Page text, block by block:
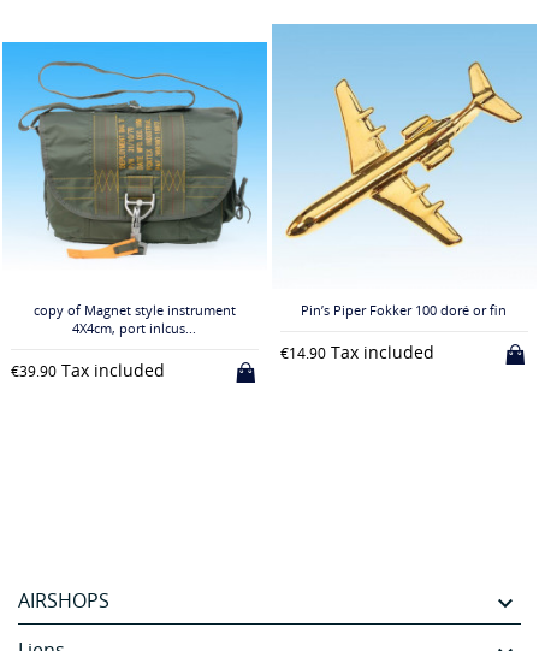
copy of Magnet style instrument
4X4cm, port inlcus...
€39.90Tax included
Pin’s Piper Fokker 100 doré or fin
€14.90Tax included
AIRSHOPS 